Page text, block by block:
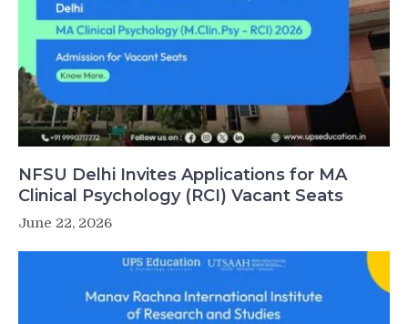
NFSU Delhi Invites Applications for MA
Clinical Psychology (RCI) Vacant Seats
June 22, 2026